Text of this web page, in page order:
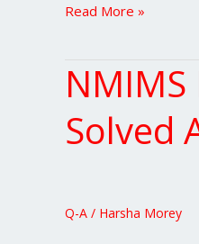
Read More »
Solved
Q-A / Harsha Morey
NMIMS
EMBA
Organisation
Theory
20